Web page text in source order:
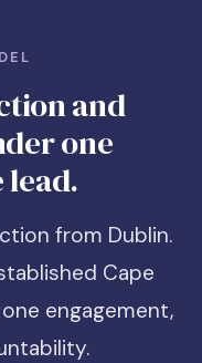
and
one
lead.
from Dublin.
Cape
engagement,